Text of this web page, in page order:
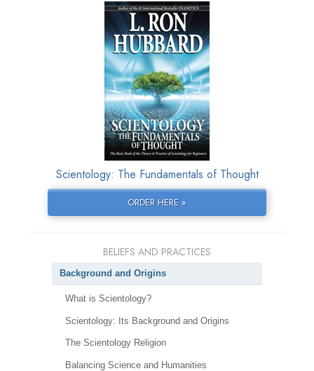
Scientology: The Fundamentals of Thought
ORDER HERE »
BELIEFS AND PRACTICES
Background and Origins
What is Scientology?
Scientology: Its Background and Origins
The Scientology Religion
Balancing Science and Humanities